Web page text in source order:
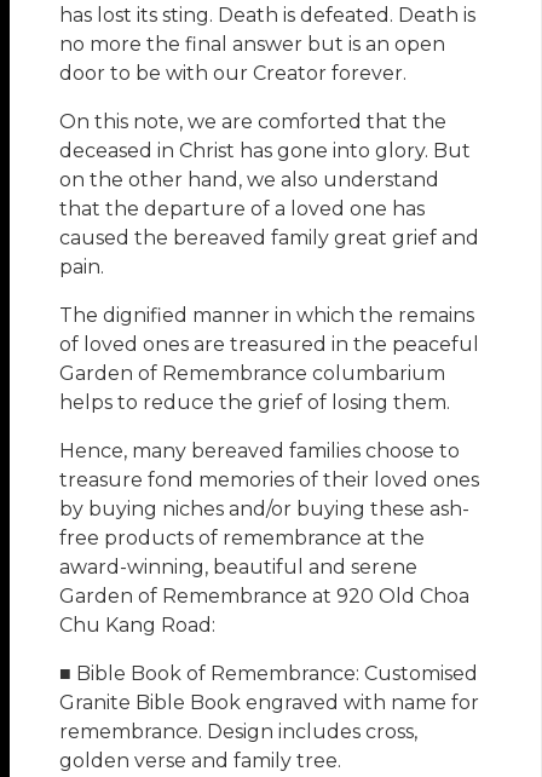
has lost its sting. Death is defeated. Death is
no more the final answer but is an open
door to be with our Creator forever.
On this note, we are comforted that the
deceased in Christ has gone into glory. But
on the other hand, we also understand
that the departure of a loved one has
caused the bereaved family great grief and
pain.
The dignified manner in which the remains
of loved ones are treasured in the peaceful
Garden of Remembrance columbarium
helps to reduce the grief of losing them.
Hence, many bereaved families choose to
treasure fond memories of their loved ones
by buying niches and/or buying these ash-
free products of remembrance at the
award-winning, beautiful and serene
Garden of Remembrance at 920 Old Choa
Chu Kang Road:
■ Bible Book of Remembrance: Customised
Granite Bible Book engraved with name for
remembrance. Design includes cross,
golden verse and family tree.